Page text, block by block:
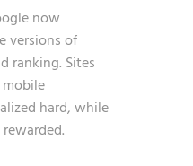
now
versions of
ranking. Sites
hard, while